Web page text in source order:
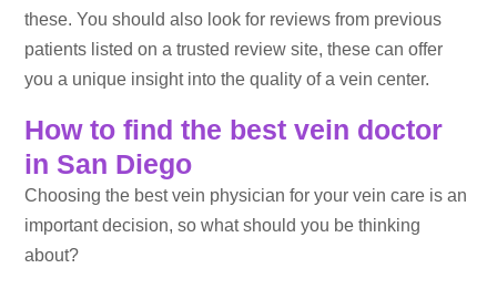
these. You should also look for reviews from previous
patients listed on a trusted review site, these can offer
you a unique insight into the quality of a vein center.
How to find the best vein doctor
in San Diego
Choosing the best vein physician for your vein care is an
important decision, so what should you be thinking
about?